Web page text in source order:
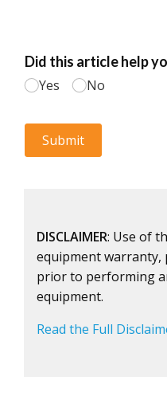
DISCLAIMER: Use of
equipment warranty,
prior to performing
equipment.
Read the Full